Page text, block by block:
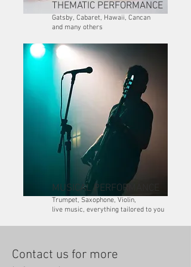
THEMATIC PERFORMANCE
Gatsby, Cabaret, Hawaii, Cancan
and many others
MUSICAL PERFORMANCE
Trumpet, Saxophone, Violin,
live music, everything tailored to you
Contact us for more